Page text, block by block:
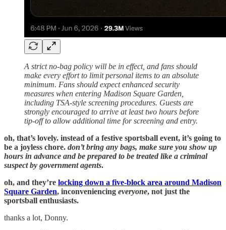
A strict no-bag policy will be in effect, and fans should
make every effort to limit personal items to an absolute
minimum. Fans should expect enhanced security
measures when entering Madison Square Garden,
including TSA-style screening procedures. Guests are
strongly encouraged to arrive at least two hours before
tip-off to allow additional time for screening and entry.
oh, that’s lovely. instead of a festive sportsball event, it’s going to
be a joyless chore. don’t bring any bags, make sure you show up
hours in advance and be prepared to be treated like a criminal
suspect by government agents.
oh, and they’re locking down a five-block area around Madison
Square Garden, inconveniencing everyone, not just the
sportsball enthusiasts.
thanks a lot, Donny.